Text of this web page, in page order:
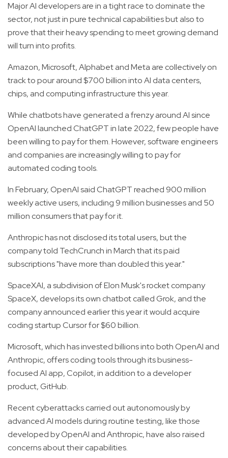
Major AI developers are in a tight race to dominate the
sector, not just in pure technical capabilities but also to
prove that their heavy spending to meet growing demand
will turn into profits.
Amazon, Microsoft, Alphabet and Meta are collectively on
track to pour around $700 billion into AI data centers,
chips, and computing infrastructure this year.
While chatbots have generated a frenzy around AI since
OpenAI launched ChatGPT in late 2022, few people have
been willing to pay for them. However, software engineers
and companies are increasingly willing to pay for
automated coding tools.
In February, OpenAI said ChatGPT reached 900 million
weekly active users, including 9 million businesses and 50
million consumers that pay for it.
Anthropic has not disclosed its total users, but the
company told TechCrunch in March that its paid
subscriptions "have more than doubled this year."
SpaceXAI, a subdivision of Elon Musk's rocket company
SpaceX, develops its own chatbot called Grok, and the
company announced earlier this year it would acquire
coding startup Cursor for $60 billion.
Microsoft, which has invested billions into both OpenAI and
Anthropic, offers coding tools through its business-
focused AI app, Copilot, in addition to a developer
product, GitHub.
Recent cyberattacks carried out autonomously by
advanced AI models during routine testing, like those
developed by OpenAI and Anthropic, have also raised
concerns about their capabilities.